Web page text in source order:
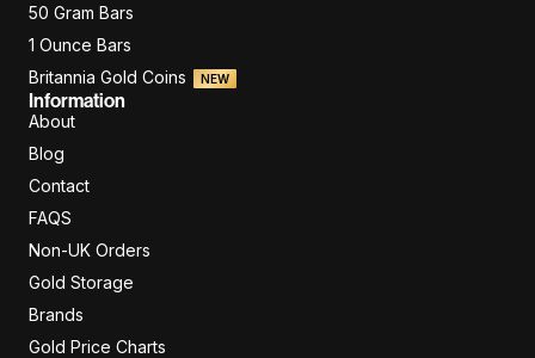
50 Gram Bars
1 Ounce Bars
Britannia Gold Coins
NEW
Information
About
Blog
Contact
FAQS
Non-UK Orders
Gold Storage
Brands
Gold Price Charts